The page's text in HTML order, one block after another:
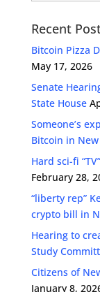
Recent
Bitcoin Pizza
May 17, 2026
Senate
State House
Someone’s
Bitcoin in
Hard sci-fi
February 28,
“liberty rep”
crypto bill in
Hearing to
Study
Citizens of
January 8,